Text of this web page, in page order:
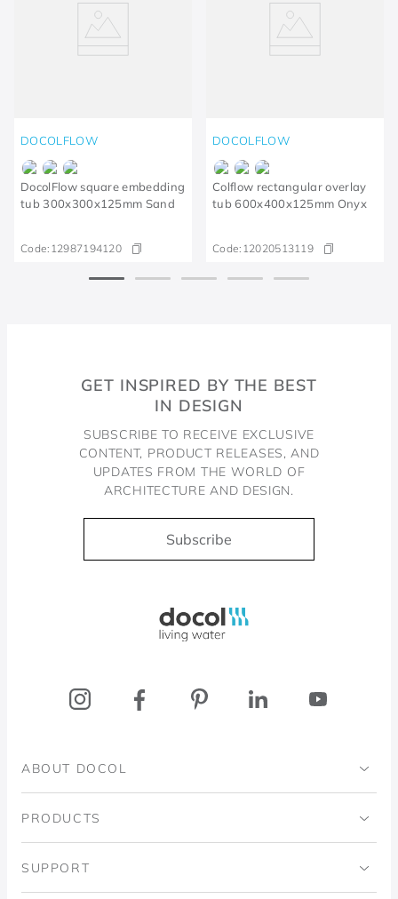
DOCOLFLOW
DocolFlow square embedding
tub 300x300x125mm Sand
Code: 12987194120
DOCOLFLOW
Colflow rectangular overlay
tub 600x400x125mm Onyx
Code: 12020513119
GET INSPIRED BY THE BEST
IN DESIGN
SUBSCRIBE TO RECEIVE EXCLUSIVE
CONTENT, PRODUCT RELEASES, AND
UPDATES FROM THE WORLD OF
ARCHITECTURE AND DESIGN.
Subscribe
ABOUT DOCOL
Institutional
PRODUCTS
Bathrooms
SUPPORT